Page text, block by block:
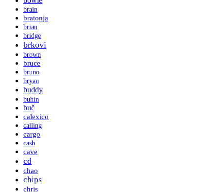
brain
bratonja
brian
bridge
brkovi
brown
bruce
bruno
bryan
buddy
buhin
buč
calexico
calling
cargo
cash
cave
cd
chao
chips
chris